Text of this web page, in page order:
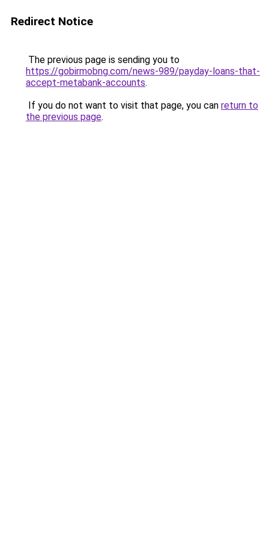
Redirect Notice
The previous page is sending you to
https://gobirmobng.com/news-989/payday-loans-that-
accept-metabank-accounts.
If you do not want to visit that page, you can return to
the previous page.